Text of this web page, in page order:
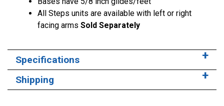
All Steps units are available with left or right
facing arms Sold Separately
Specifications
Shipping